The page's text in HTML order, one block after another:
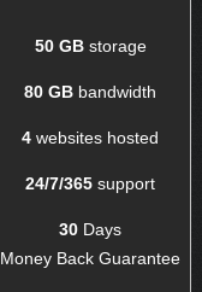
50 GBstorage
80 GB bandwidth
4 websites hosted
24/7/365 support
30 Days
Money Back Guarantee